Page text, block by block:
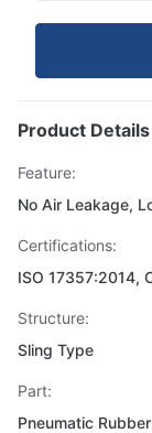
Product Details
Feature:
No Air Leakage,
Certifications:
ISO 17357:2014,
Structure:
Sling Type
Part:
Pneumatic